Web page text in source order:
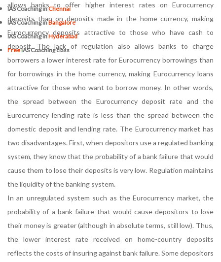
IAS Coaching inChennai
IAS Coaching inBangalore
IAS Coaching inHyderabad
FreeIAS Coaching class
allows banks to offer higher interest rates on Eurocurrency
deposits than on deposits made in the home currency, making
Eurocurrency deposits attractive to those who have cash to
deposit. The lack of regulation also allows banks to charge
borrowers a lower interest rate for Eurocurrency borrowings than
for borrowings in the home currency, making Eurocurrency loans
attractive for those who want to borrow money. In other words,
the spread between the Eurocurrency deposit rate and the
Eurocurrency lending rate is less than the spread between the
domestic deposit and lending rate. The Eurocurrency market has
two disadvantages. First, when depositors use a regulated banking
system, they know that the probability of a bank failure that would
cause them to lose their deposits is very low. Regulation maintains
the liquidity of the banking system.
In an unregulated system such as the Eurocurrency market, the
probability of a bank failure that would cause depositors to lose
their money is greater (although in absolute terms, still low). Thus,
the lower interest rate received on home-country deposits
reflects the costs of insuring against bank failure. Some depositors